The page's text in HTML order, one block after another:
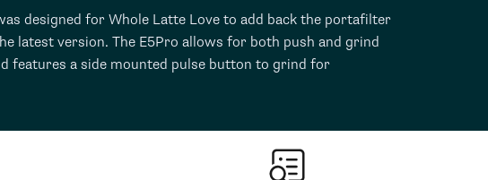
designed for Whole Latte Love to add back the portafilter
latest version. The E5Pro allows for both push and grind
features a side mounted pulse button to grind for